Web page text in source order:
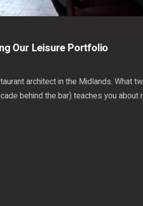
We're Revisiting Our
A pub, bar and restaurant
projects (and a decade behind the